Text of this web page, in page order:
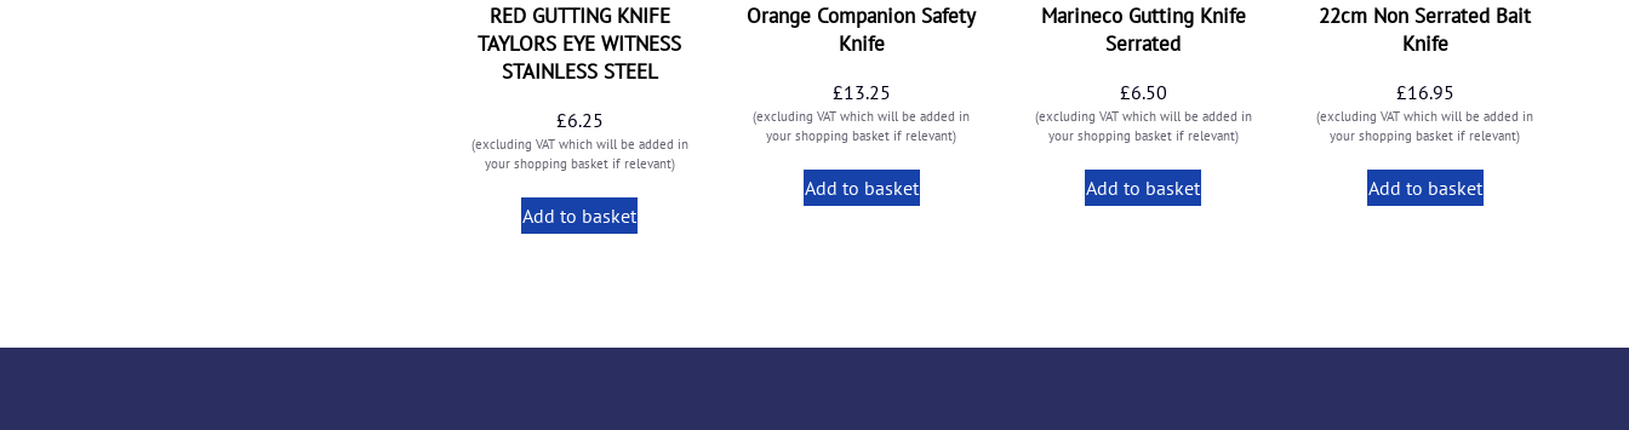
RED GUTTING KNIFE
TAYLORS EYE WITNESS
STAINLESS STEEL
£6.25
(excluding VAT which will be added in
your shopping basket if relevant)
Add to basket
Orange Companion Safety
Knife
£13.25
(excluding VAT which will be added in
your shopping basket if relevant)
Add to basket
Marineco Gutting Knife
Serrated
£6.50
(excluding VAT which will be added in
your shopping basket if relevant)
Add to basket
22cm Non Serrated Bait
Knife
£16.95
(excluding VAT which will be added in
your shopping basket if relevant)
Add to basket